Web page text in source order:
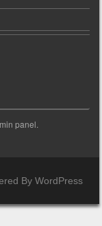
panel.
By WordPress